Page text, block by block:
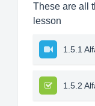
These are all
lesson
1.5.1
1.5.2